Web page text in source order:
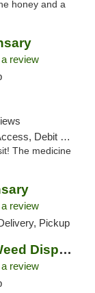
honey and a
review
Debit Card
The medicine
review
Pickup
Joyleaf Recreational Weed Dispensary Roselle
review